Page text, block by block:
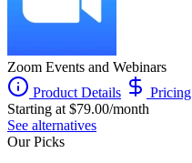
Zoom Events and Webinars
Product Details
Pricing
Starting at $79.00/month
See alternatives
Our Picks